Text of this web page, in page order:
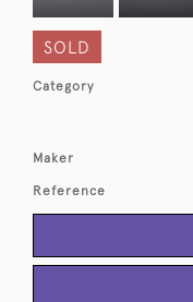
SOLD
Category
Maker
Reference